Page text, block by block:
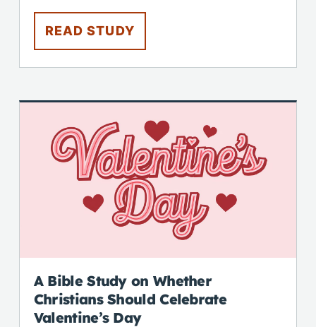
READ STUDY
A Bible Study on Whether
Christians Should Celebrate
Valentine’s Day